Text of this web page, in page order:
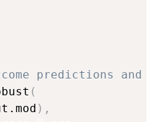
predictions
(
) ,